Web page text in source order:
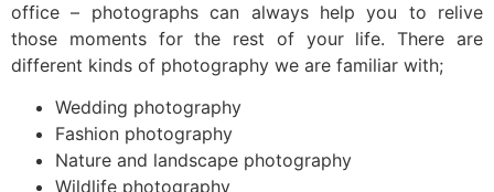
office – photographs can always help you to relive
those moments for the rest of your life. There are
different kinds of photography we are familiar with;
Wedding photography
Fashion photography
Nature and landscape photography
Wildlife photography